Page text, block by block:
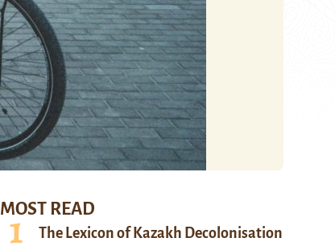
MOST READ
The Lexicon of Kazakh Decolonisation